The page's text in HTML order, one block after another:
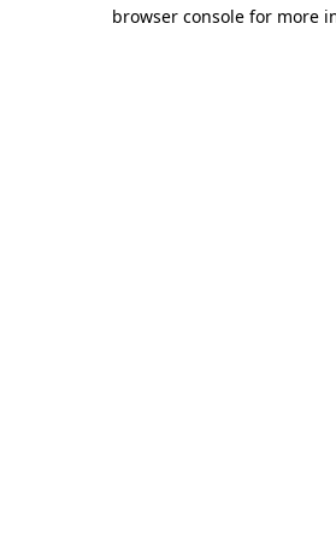
browser console for more